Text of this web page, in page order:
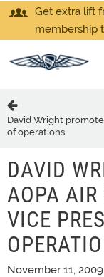
Get extra lift
membership
David Wright
of operations
DAVID
AOPA AIR
VICE
November 11, 2009